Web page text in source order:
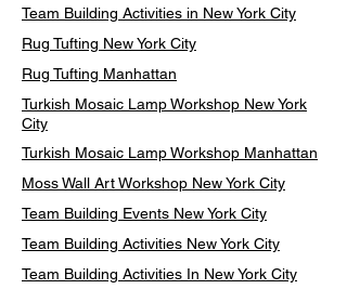
Team Building Activities in New York City
Rug Tufting New York City
Rug Tufting Manhattan
Turkish Mosaic Lamp Workshop New York
City
Turkish Mosaic Lamp Workshop Manhattan
Moss Wall Art Workshop New York City
Team Building Events New York City
Team Building Activities New York City
Team Building Activities In New York City